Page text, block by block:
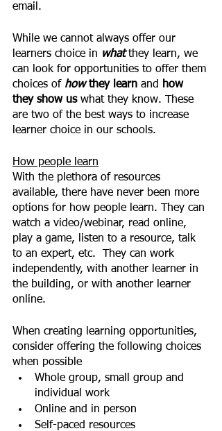
email.
While we cannot always offer our
learners choice in what they learn, we
can look for opportunities to offer them
choices of how they learn and
how
they show us what they know. These
are two of the best ways to increase
learner choice in our schools.
How people learn
With the plethora of resources
available, there have never been more
options for how people learn. They can
watch a video/webinar, read online,
play a game, listen to a resource, talk
to an expert, etc.  They can work
independently, with another learner in
the building, or with another learner
online.
When creating learning opportunities,
consider offering the following choices
when possible
Whole group, small group and
individual work
Online and in person
Self-paced resources